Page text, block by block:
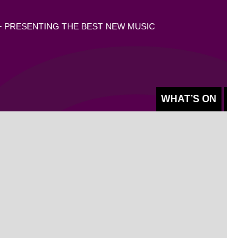
PRESENTING THE BEST NEW MUSIC
WHAT’S ON